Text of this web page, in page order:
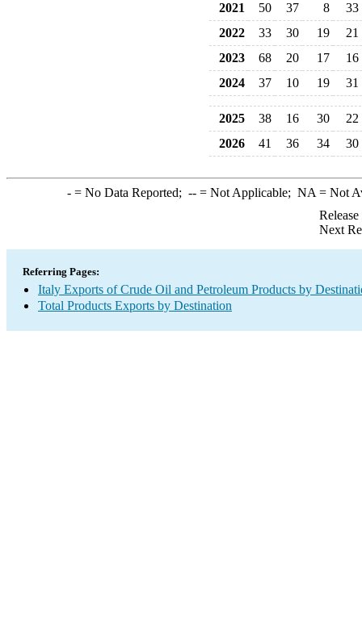
2021
50 37 8
33
2022
33 30 19
21
2023
68 20 17
16
2024
37 10 19 31
2025 38 16 30
22
2026
41 36 34 30
-= No Data Reported; --= Not Applicable; NA = Not
Next
Referring Pages:
Italy Exports of Crude Oil and Petroleum Products by
Total Products Exports by Destination